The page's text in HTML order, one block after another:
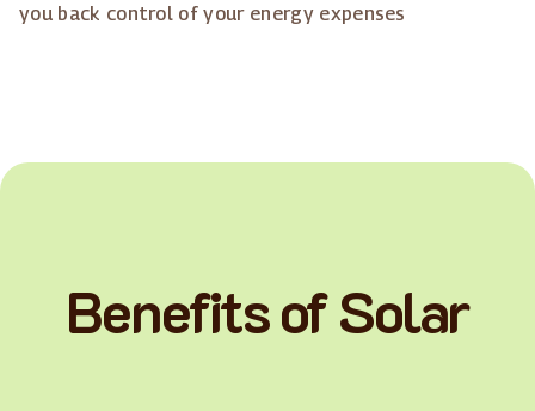
you back control of your energy expenses
Benefits of Solar